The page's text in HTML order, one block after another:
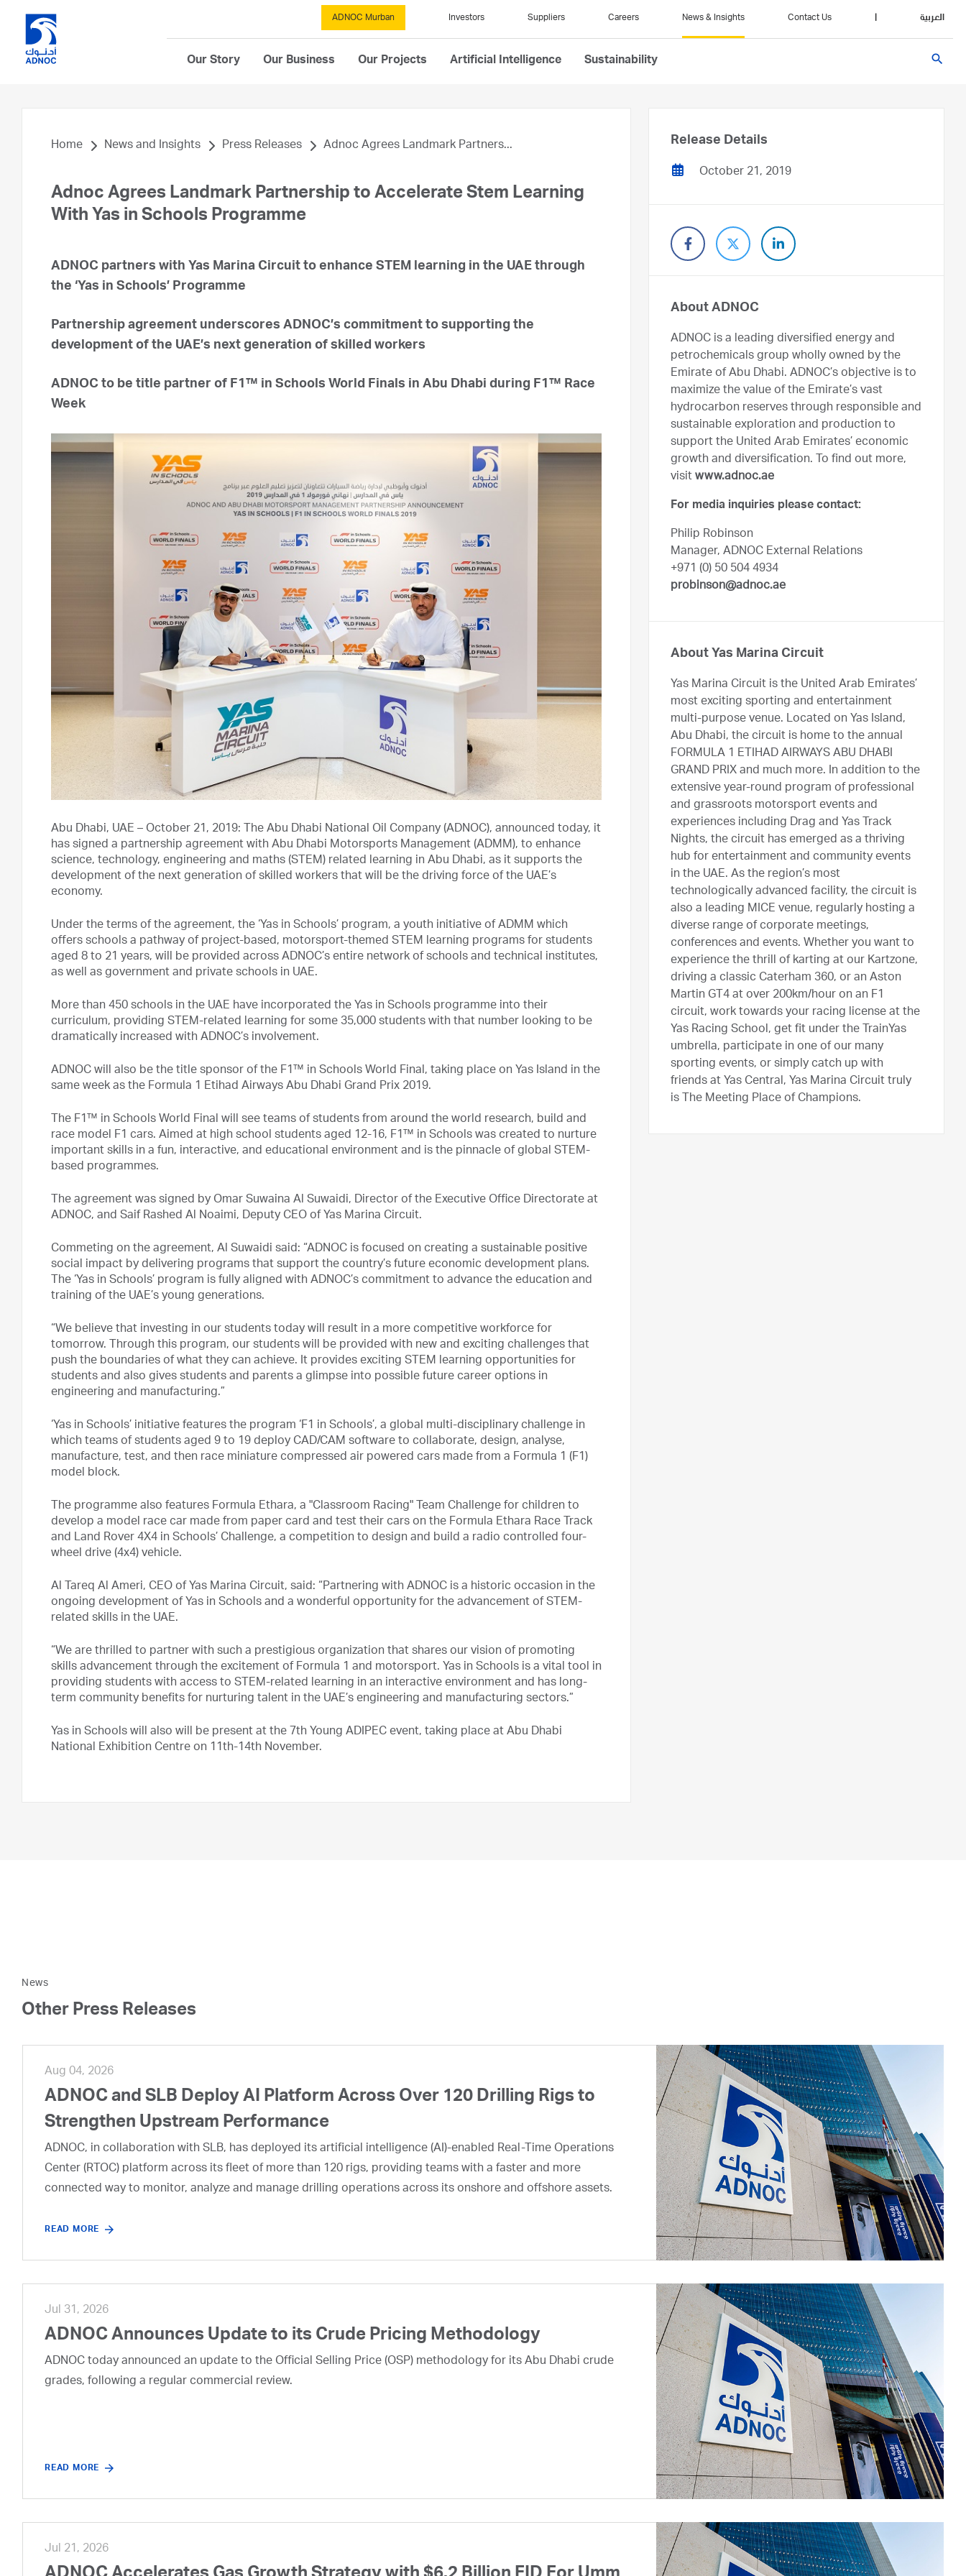
ADNOC Murban Investors Suppliers Careers News & Insights Contact Us العربية
Our Story Our Business Our Projects Artificial Intelligence Sustainability search
Home News and Insights Press Releases Adnoc Agrees Landmark Partners...
Adnoc Agrees Landmark Partnership to Accelerate Stem Learning
With Yas in Schools Programme
ADNOC partners with Yas Marina Circuit to enhance STEM learning in the UAE through
the ‘Yas in Schools’ Programme
Partnership agreement underscores ADNOC’s commitment to supporting the
development of the UAE’s next generation of skilled workers
ADNOC to be title partner of F1™ in Schools World Finals in Abu Dhabi during F1™ Race
Week
Abu Dhabi, UAE – October 21, 2019: The Abu Dhabi National Oil Company (ADNOC), announced today, it
has signed a partnership agreement with Abu Dhabi Motorsports Management (ADMM), to enhance
science, technology, engineering and maths (STEM) related learning in Abu Dhabi, as it supports the
development of the next generation of skilled workers that will be the driving force of the UAE’s
economy.
Under the terms of the agreement, the ‘Yas in Schools’ program, a youth initiative of ADMM which
offers schools a pathway of project-based, motorsport-themed STEM learning programs for students
aged 8 to 21 years, will be provided across ADNOC’s entire network of schools and technical institutes,
as well as government and private schools in UAE.
More than 450 schools in the UAE have incorporated the Yas in Schools programme into their
curriculum, providing STEM-related learning for some 35,000 students with that number looking to be
dramatically increased with ADNOC’s involvement.
ADNOC will also be the title sponsor of the F1™ in Schools World Final, taking place on Yas Island in the
same week as the Formula 1 Etihad Airways Abu Dhabi Grand Prix 2019.
The F1™ in Schools World Final will see teams of students from around the world research, build and
race model F1 cars. Aimed at high school students aged 12-16, F1™ in Schools was created to nurture
important skills in a fun, interactive, and educational environment and is the pinnacle of global STEM-
based programmes.
The agreement was signed by Omar Suwaina Al Suwaidi, Director of the Executive Office Directorate at
ADNOC, and Saif Rashed Al Noaimi, Deputy CEO of Yas Marina Circuit.
Commeting on the agreement, Al Suwaidi said: “ADNOC is focused on creating a sustainable positive
social impact by delivering programs that support the country’s future economic development plans.
The ‘Yas in Schools’ program is fully aligned with ADNOC’s commitment to advance the education and
training of the UAE’s young generations.
“We believe that investing in our students today will result in a more competitive workforce for
tomorrow. Through this program, our students will be provided with new and exciting challenges that
push the boundaries of what they can achieve. It provides exciting STEM learning opportunities for
students and also gives students and parents a glimpse into possible future career options in
engineering and manufacturing.”
‘Yas in Schools’ initiative features the program ‘F1 in Schools’, a global multi-disciplinary challenge in
which teams of students aged 9 to 19 deploy CAD/CAM software to collaborate, design, analyse,
manufacture, test, and then race miniature compressed air powered cars made from a Formula 1 (F1)
model block.
The programme also features Formula Ethara, a "Classroom Racing" Team Challenge for children to
develop a model race car made from paper card and test their cars on the Formula Ethara Race Track
and Land Rover 4X4 in Schools’ Challenge, a competition to design and build a radio controlled four-
wheel drive (4x4) vehicle.
Al Tareq Al Ameri, CEO of Yas Marina Circuit, said: “Partnering with ADNOC is a historic occasion in the
ongoing development of Yas in Schools and a wonderful opportunity for the advancement of STEM-
related skills in the UAE.
“We are thrilled to partner with such a prestigious organization that shares our vision of promoting
skills advancement through the excitement of Formula 1 and motorsport. Yas in Schools is a vital tool in
providing students with access to STEM-related learning in an interactive environment and has long-
term community benefits for nurturing talent in the UAE’s engineering and manufacturing sectors.”
Yas in Schools will also will be present at the 7th Young ADIPEC event, taking place at Abu Dhabi
National Exhibition Centre on 11th-14th November.
Release Details
October 21, 2019
About ADNOC
ADNOC is a leading diversified energy and
petrochemicals group wholly owned by the
Emirate of Abu Dhabi. ADNOC’s objective is to
maximize the value of the Emirate’s vast
hydrocarbon reserves through responsible and
sustainable exploration and production to
support the United Arab Emirates’ economic
growth and diversification. To find out more,
visit www.adnoc.ae
For media inquiries please contact:
Philip Robinson
Manager, ADNOC External Relations
+971 (0) 50 504 4934
probinson@adnoc.ae
About Yas Marina Circuit
Yas Marina Circuit is the United Arab Emirates’
most exciting sporting and entertainment
multi-purpose venue. Located on Yas Island,
Abu Dhabi, the circuit is home to the annual
FORMULA 1 ETIHAD AIRWAYS ABU DHABI
GRAND PRIX and much more. In addition to the
extensive year-round program of professional
and grassroots motorsport events and
experiences including Drag and Yas Track
Nights, the circuit has emerged as a thriving
hub for entertainment and community events
in the UAE. As the region’s most
technologically advanced facility, the circuit is
also a leading MICE venue, regularly hosting a
diverse range of corporate meetings,
conferences and events. Whether you want to
experience the thrill of karting at our Kartzone,
driving a classic Caterham 360, or an Aston
Martin GT4 at over 200km/hour on an F1
circuit, work towards your racing license at the
Yas Racing School, get fit under the TrainYas
umbrella, participate in one of our many
sporting events, or simply catch up with
friends at Yas Central, Yas Marina Circuit truly
is The Meeting Place of Champions.
News
Other Press Releases
Aug 04, 2026
ADNOC and SLB Deploy AI Platform Across Over 120 Drilling Rigs to
Strengthen Upstream Performance
ADNOC, in collaboration with SLB, has deployed its artificial intelligence (AI)-enabled Real-Time Operations
Center (RTOC) platform across its fleet of more than 120 rigs, providing teams with a faster and more
connected way to monitor, analyze and manage drilling operations across its onshore and offshore assets.
READ MORE
Jul 31, 2026
ADNOC Announces Update to its Crude Pricing Methodology
ADNOC today announced an update to the Official Selling Price (OSP) methodology for its Abu Dhabi crude
grades, following a regular commercial review.
READ MORE
Jul 21, 2026